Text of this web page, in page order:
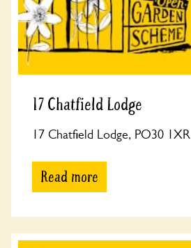
17 Chatfield Lodge
17 Chatfield Lodge, PO30 1XR
Read more